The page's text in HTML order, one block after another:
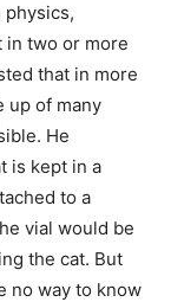
physics,
in two or more
that in more
up of many
He
is kept in a
to a
vial would be
the cat. But
no way to know